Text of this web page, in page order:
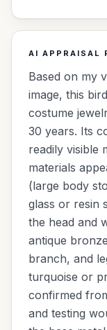
AI APPRAISAL
Based on my
image, this
costume
30 years. Its
readily visible
materials
(large body
glass or resin
the head and
antique
branch, and
turquoise or
confirmed
and testing